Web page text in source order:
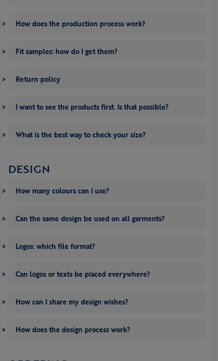
How does the production process work?
Fit samples: how do I get them?
Return policy
I want to see the products first. Is that possible?
What is the best way to check your size?
DESIGN
How many colours can I use?
Can the same design be used on all garments?
Logos: which file format?
Can logos or texts be placed everywhere?
How can I share my design wishes?
How does the design process work?